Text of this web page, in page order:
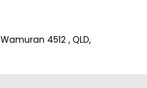
Wamuran 4512 , QLD,